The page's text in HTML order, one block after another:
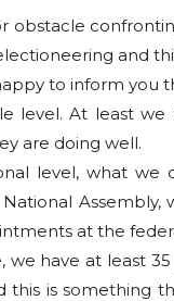
obstacle
and
to inform you
level. At least
are doing well.
level, what
at the
we have at least
this is something